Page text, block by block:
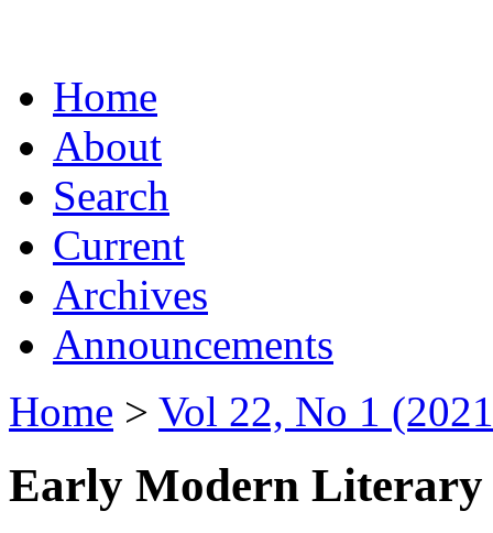
Home
About
Search
Current
Archives
Announcements
Home > Vol 22, No 1
Early Modern Literary